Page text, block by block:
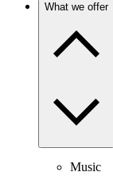
What we offer
Music